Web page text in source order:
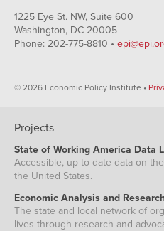
1225 Eye St. NW, Suite 600
Washington, DC 20005
Phone: 202-775-8810 •
© 2026 Economic Policy Institute •
Projects
State of Working America Data
Accessible, up-to-date data on
the United States.
Economic Analysis and
The state and local network of
lives through research and